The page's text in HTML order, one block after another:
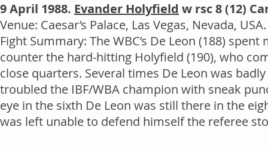
9 April 1988. Evander Holyfield w rsc 8 (12)
Venue: Caesar’s Palace, Las Vegas, Nevada,
Fight Summary: The WBC’s De Leon (188)
counter the hard-hitting Holyfield (190), who
close quarters. Several times De Leon was
troubled the IBF/WBA champion with sneak
eye in the sixth De Leon was still there in the
was left unable to defend himself the referee